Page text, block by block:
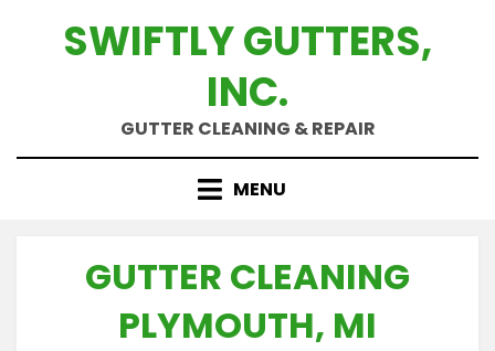
SWIFTLY GUTTERS,
INC.
GUTTER CLEANING & REPAIR
MENU
GUTTER CLEANING
PLYMOUTH, MI